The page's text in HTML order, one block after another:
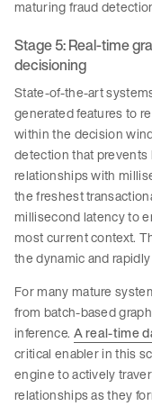
maturing fraud
Stage 5: Real-time
decisioning
State-of-the-art
generated features to
within the decision
detection that
relationships with
the freshest
millisecond latency to
most current context.
the dynamic and
For many mature
from batch-based
inference. A real-time
critical enabler in this
engine to actively
relationships as they